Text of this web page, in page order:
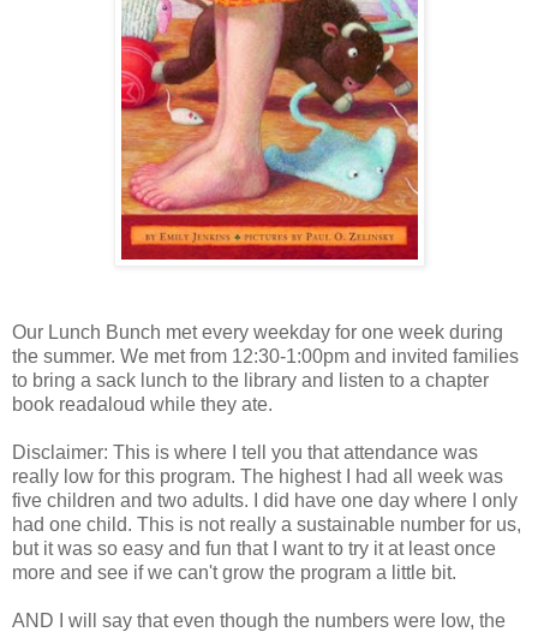
Our Lunch Bunch met every weekday for one week during
the summer. We met from 12:30-1:00pm and invited families
to bring a sack lunch to the library and listen to a chapter
book readaloud while they ate.
Disclaimer: This is where I tell you that attendance was
really low for this program. The highest I had all week was
five children and two adults. I did have one day where I only
had one child. This is not really a sustainable number for us,
but it was so easy and fun that I want to try it at least once
more and see if we can't grow the program a little bit.
AND I will say that even though the numbers were low, the